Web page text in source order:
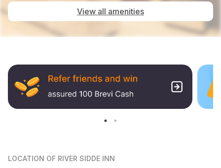
View all amenities
LOCATION OF RIVER SIDDE INN